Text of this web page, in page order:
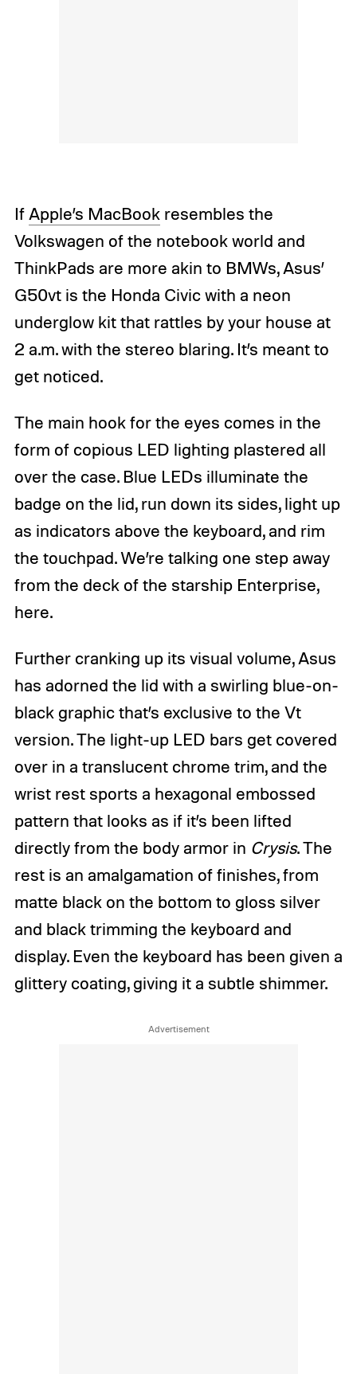
If Apple’s MacBookresembles the
Volkswagen of the notebook world and
ThinkPads are more akin to BMWs, Asus’
G50vt is the Honda Civic with a neon
underglow kit that rattles by your house at
2 a.m. with the stereo blaring. It’s meant to
get noticed.
The main hook for the eyes comes in the
form of copious LED lighting plastered all
over the case. Blue LEDs illuminate the
badge on the lid, run down its sides, light up
as indicators above the keyboard, and rim
the touchpad. We’re talking one step away
from the deck of the starship Enterprise,
here.
Further cranking up its visual volume, Asus
has adorned the lid with a swirling blue-on-
black graphic that’s exclusive to the Vt
version. The light-up LED bars get covered
over in a translucent chrome trim, and the
wrist rest sports a hexagonal embossed
pattern that looks as if it’s been lifted
directly from the body armor in Crysis. The
rest is an amalgamation of finishes, from
matte black on the bottom to gloss silver
and black trimming the keyboard and
display. Even the keyboard has been given a
glittery coating, giving it a subtle shimmer.